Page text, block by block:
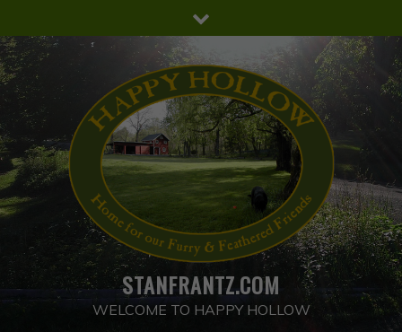
to
content
STANFRANTZ.COM
WELCOME TO HAPPY HOLLOW